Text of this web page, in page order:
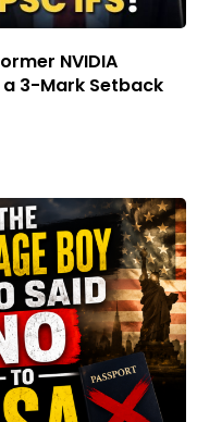
NVIDIA
a 3-Mark Setback